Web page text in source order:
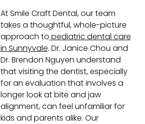
At Smile Craft Dental, our team
takes a thoughtful, whole-picture
approach to pediatric dental care
in Sunnyvale. Dr. Janice Chou and
Dr. Brendon Nguyen understand
that visiting the dentist, especially
for an evaluation that involves a
longer look at bite and jaw
alignment, can feel unfamiliar for
kids and parents alike. Our